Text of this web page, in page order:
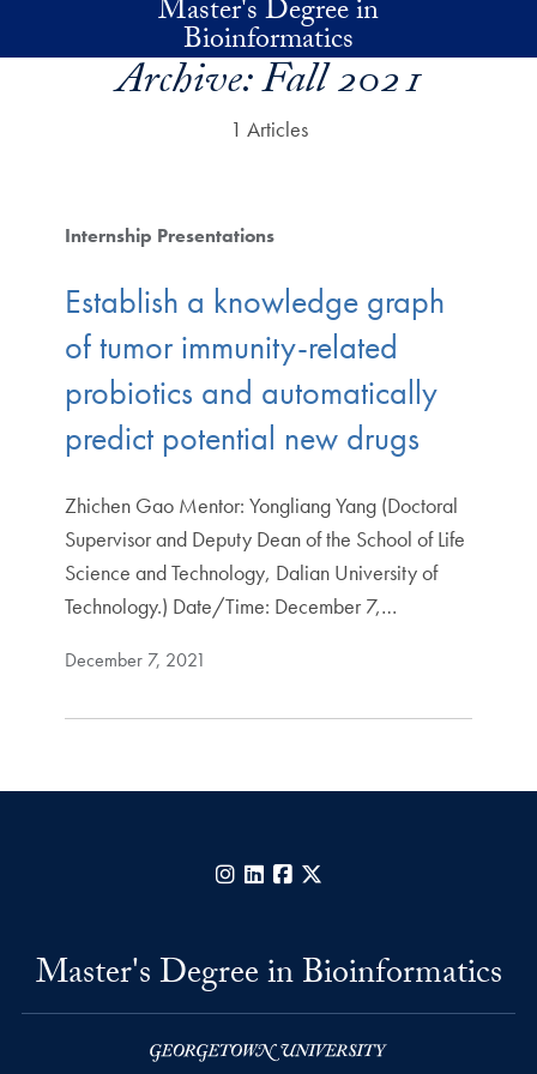
Skip to main contentMaster's Degree in
Bioinformatics
Archive:Fall 2021
1 Articles
Internship Presentations
Establish a knowledge graph
of tumor immunity-related
probiotics and automatically
predict potential new drugs
Zhichen Gao Mentor: Yongliang Yang (Doctoral
Supervisor and Deputy Dean of the School of Life
Science and Technology, Dalian University of
Technology.) Date/Time: December 7,…
December 7, 2021
Instagram
LinkedInFacebook
Master's Degree in Bioinformatics